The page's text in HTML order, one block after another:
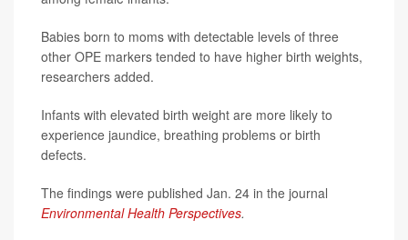
Babies born to moms with detectable levels of three
other OPE markers tended to have higher birth weights,
researchers added.
Infants with elevated birth weight are more likely to
experience jaundice, breathing problems or birth
defects.
The findings were published Jan. 24 in the journal
Environmental Health Perspectives.